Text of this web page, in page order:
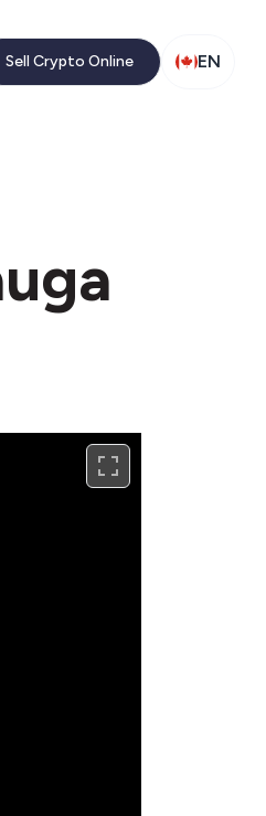
Sell Crypto Online EN